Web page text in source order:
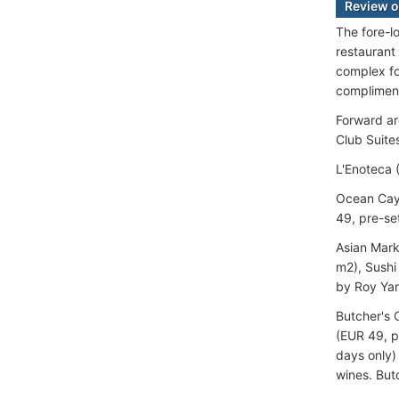
Review
The fore-
complex
Forward
Club
L'Enoteca
Ocean
49, pre-
Asian
m2),
by Roy
Butcher's
(EUR 49,
days
wines.